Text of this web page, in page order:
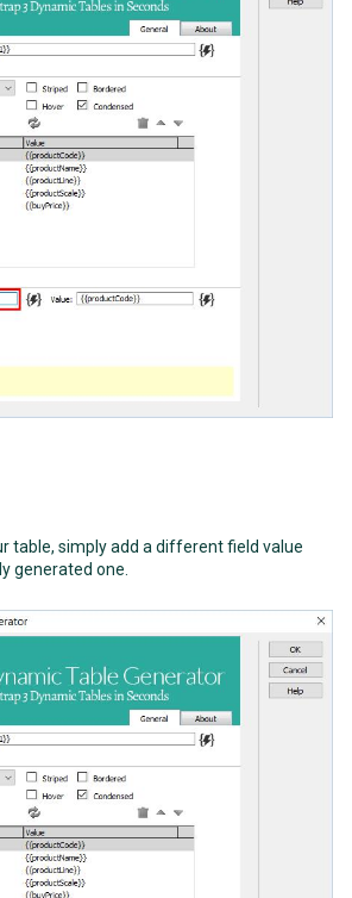
table, simply add a different field value
generated one.